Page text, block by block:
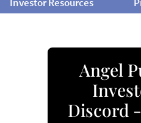
Angel
Discord